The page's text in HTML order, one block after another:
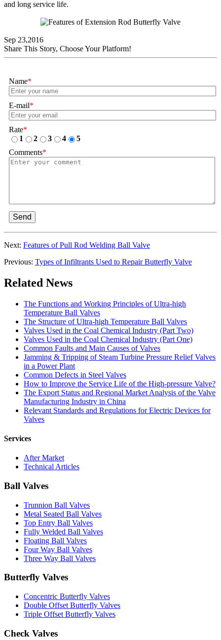
and long service life.
Sep 23,2016
Share This Story, Choose Your Platform!
Name*
E-mail*
Rate*
1
2 3 4
5
Comments*
Send
Next: Features of Pull Rod Welding Ball Valve
Previous: Types of Infiltrants Used to Repair Butterfly Valve
Related News
The Functions and Working Principles of Ultra-high
Temperature Ball Valves
The Structure of Ultra-high Temperature Ball Valves
Valves Used in the Coal Chemical Industry (Part Two)
Valves Used in the Coal Chemical Industry (Part One)
Common Faults and Main Causes of Valves
Jamming & Tripping of Steam Turbine Pressure Relief Valves
in a Power Plant
Common Defects in Steel Valves
How to Improve the Service Life of the High-pressure Valve?
The Export Status and Regional Market Analysis of the Valve
Manufacturing Industry in China
Relevant Standards and Regulations for Electric Devices for
Valves
Services
After Market
Technical Articles
Ball Valves
Trunnion Ball Valves
Metal Seated Ball Valves
Top Entry Ball Valves
Fully Welded Ball Valves
Floating Ball Valves
Four Way Ball Valves
Three Way Ball Valves
Butterfly Valves
Concentric Butterfly Valves
Double Offset Butterfly Valves
Triple Offset Butterfly Valves
Check Valves